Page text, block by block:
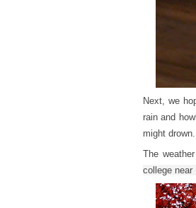
Next, we
rain and
might
The
college near